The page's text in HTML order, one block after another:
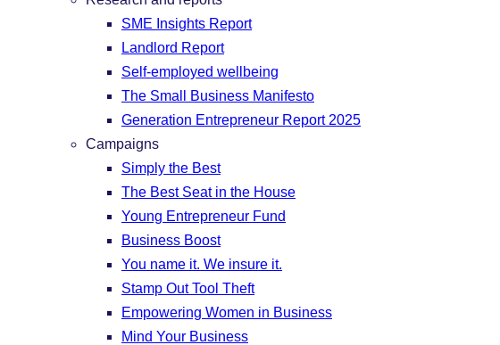
SME Insights Report
Landlord Report
Self-employed wellbeing
The Small Business Manifesto
Generation Entrepreneur Report 2025
Campaigns
Simply the Best
The Best Seat in the House
Young Entrepreneur Fund
Business Boost
You name it. We insure it.
Stamp Out Tool Theft
Empowering Women in Business
Mind Your Business